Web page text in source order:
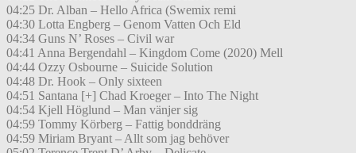
04:25 Dr. Alban – Hello Africa (Swemix remi
04:30 Lotta Engberg – Genom Vatten Och Eld
04:34 Guns N’ Roses – Civil war
04:41 Anna Bergendahl – Kingdom Come (2020) Mell
04:44 Ozzy Osbourne – Suicide Solution
04:48 Dr. Hook – Only sixteen
04:51 Santana [+] Chad Kroeger – Into The Night
04:54 Kjell Höglund – Man vänjer sig
04:59 Tommy Körberg – Fattig bonddräng
04:59 Miriam Bryant – Allt som jag behöver